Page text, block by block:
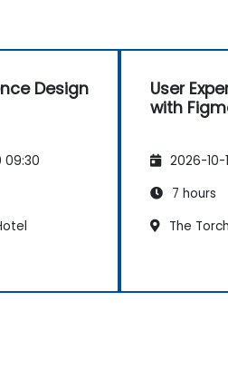
Design
User
with
2026-10-
7 hours
The